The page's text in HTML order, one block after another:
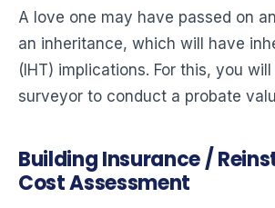
A love one may have passed on
an inheritance, which will have
(IHT) implications. For this, you
surveyor to conduct a probate
Building Insurance /
Cost Assessment